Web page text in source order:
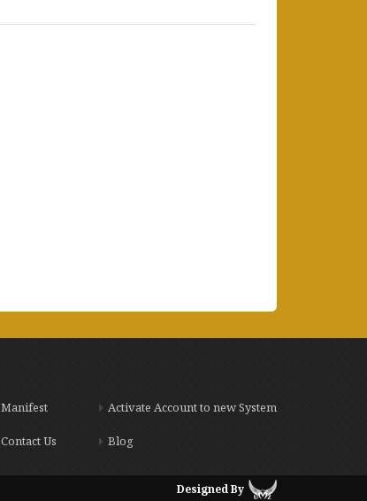
Manifest
Contact Us
Activate Account to new System
Blog
Designed By